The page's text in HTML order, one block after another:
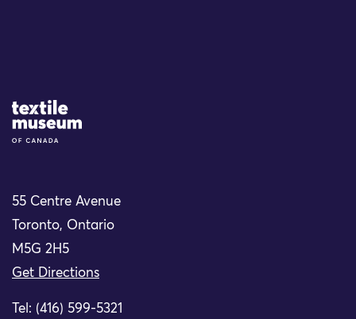
Site Logo
55 Centre Avenue
Toronto, Ontario
M5G 2H5
Get Directions
Tel: (416) 599-5321